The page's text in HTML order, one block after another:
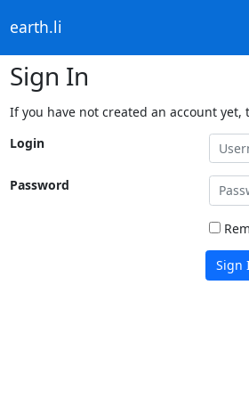
earth.li
Sign In
If you have not created an account yet,
Login
Password
Sign